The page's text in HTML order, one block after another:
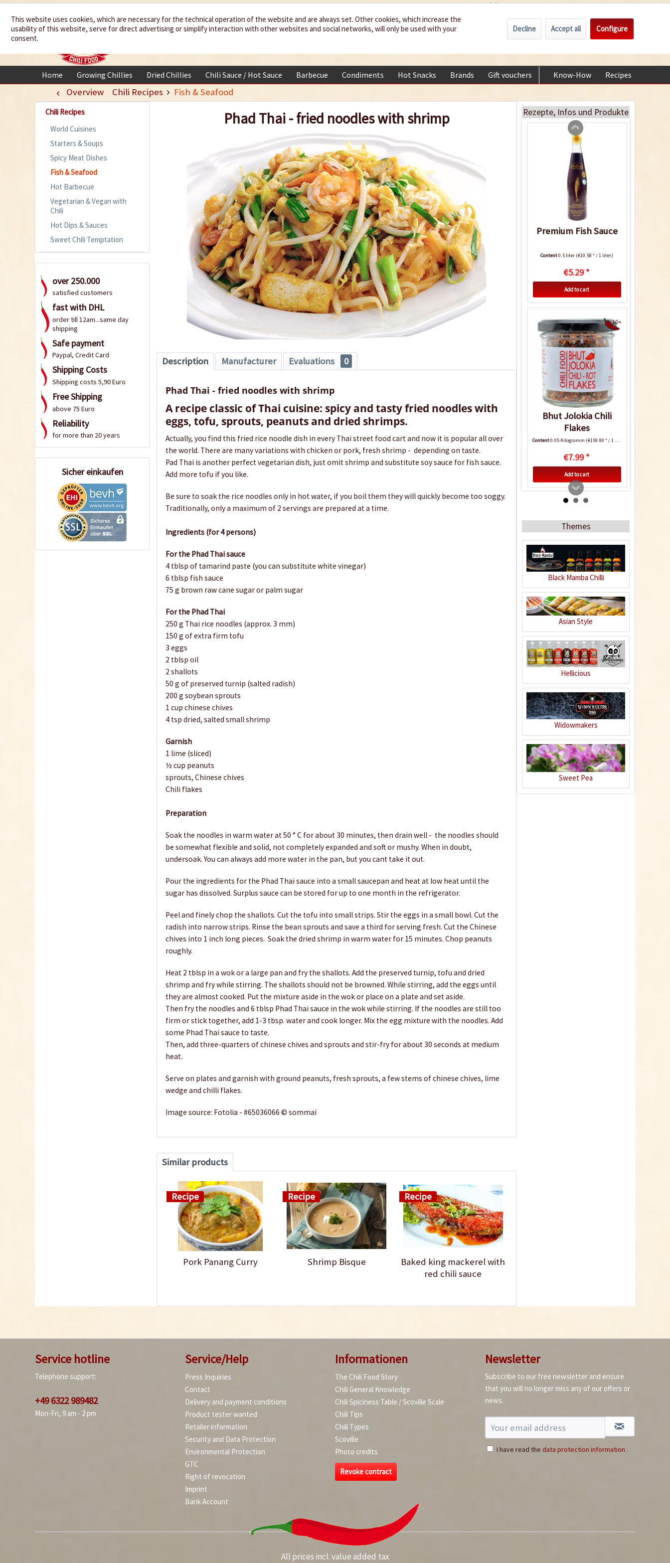
We spice up
your life My account €0.00 *
Home Growing Chillies Dried Chillies Chili Sauce / Hot Sauce Barbecue Condiments Hot Snacks Brands Gift vouchers Know-How Recipes
Overview Chili Recipes Fish & Seafood
Chili Recipes
World Cuisines
Starters & Soups
Spicy Meat Dishes
Fish & Seafood
Hot Barbecue
Vegetarian & Vegan with
Chili
Hot Dips & Sauces
Sweet Chili Temptation
over 250.000
satisfied customers
fast with DHL
order till 12am...same day
shipping
Safe payment
Paypal, Credit Card
Shipping Costs
Shipping costs 5,90 Euro
Free Shipping
above 75 Euro
Reliability
for more than 20 years
Sicher einkaufen
Phad Thai - fried noodles with shrimp
Description Manufacturer Evaluations 0
Phad Thai - fried noodles with shrimp
A recipe classic of Thai cuisine: spicy and tasty fried noodles with
eggs, tofu, sprouts, peanuts and dried shrimps.
Actually, you find this fried rice noodle dish in every Thai street food cart and now it is popular all over
the world. There are many variations with chicken or pork, fresh shrimp - depending on taste.
Pad Thai is another perfect vegetarian dish, just omit shrimp and substitute soy sauce for fish sauce.
Add more tofu if you like.
Be sure to soak the rice noodles only in hot water, if you boil them they will quickly become too soggy.
Traditionally, only a maximum of 2 servings are prepared at a time.
Ingredients (for 4 persons)
For the Phad Thai sauce
4 tblsp of tamarind paste (you can substitute white vinegar)
6 tblsp fish sauce
75 g brown raw cane sugar or palm sugar
For the Phad Thai
250 g Thai rice noodles (approx. 3 mm)
150 g of extra firm tofu
3 eggs
2 tblsp oil
2 shallots
50 g of preserved turnip (salted radish)
200 g soybean sprouts
1 cup chinese chives
4 tsp dried, salted small shrimp
Garnish
1 lime (sliced)
½ cup peanuts
sprouts, Chinese chives
Chili flakes
Preparation
Soak the noodles in warm water at 50 ° C for about 30 minutes, then drain well - the noodles should
be somewhat flexible and solid, not completely expanded and soft or mushy. When in doubt,
undersoak. You can always add more water in the pan, but you cant take it out.
Pour the ingredients for the Phad Thai sauce into a small saucepan and heat at low heat until the
sugar has dissolved. Surplus sauce can be stored for up to one month in the refrigerator.
Peel and finely chop the shallots. Cut the tofu into small strips. Stir the eggs in a small bowl. Cut the
radish into narrow strips. Rinse the bean sprouts and save a third for serving fresh. Cut the Chinese
chives into 1 inch long pieces. Soak the dried shrimp in warm water for 15 minutes. Chop peanuts
roughly.
Heat 2 tblsp in a wok or a large pan and fry the shallots. Add the preserved turnip, tofu and dried
shrimp and fry while stirring. The shallots should not be browned. While stirring, add the eggs until
they are almost cooked. Put the mixture aside in the wok or place on a plate and set aside.
Then fry the noodles and 6 tblsp Phad Thai sauce in the wok while stirring. If the noodles are still too
firm or stick together, add 1-3 tbsp. water and cook longer. Mix the egg mixture with the noodles. Add
some Phad Thai sauce to taste.
Then, add three-quarters of chinese chives and sprouts and stir-fry for about 30 seconds at medium
heat.
Serve on plates and garnish with ground peanuts, fresh sprouts, a few stems of chinese chives, lime
wedge and chilli flakes.
Image source: Fotolia - #65036066 © sommai
Similar products
Recipe
Pork Panang Curry
Recipe
Shrimp Bisque
Recipe
Baked king mackerel with
red chili sauce
Rezepte, Infos und Produkte
€2.09 *
Premium Fish Sauce
Content0.5 liter (€10.58 * / 1 liter)
€5.29 *
Add to cart
10+
Bhut Jolokia Chili
Flakes
Content0.05 Kilogramm (€159.80 * / 1 Kilogramm)
€7.99 *
Add to cart
Tamarind Paste
0.227 Kilogramm(€14.49 * / 1 Kilogramm)
€3.29 *
sold out
Pad Thai Sauce
Premium Fish Sauce
€5.29 *
10+
Themes
Black Mamba Chilli
Asian Style
Hellicious
Widowmakers
Sweet Pea
Service hotline
Telephone support:
+49 6322 989482
Mon-Fri, 9 am - 2 pm
Service/Help
Press Inquiries
Contact
Delivery and payment conditions
Product tester wanted
Retailer information
Security and Data Protection
Environmental Protection
GTC
Right of revocation
Imprint
Bank Account
Informationen
The Chili Food Story
Chili General Knowledge
Chili Spiciness Table / Scoville Scale
Chili Tips
Chili Types
Scoville
Photo credits
Revoke contract
Newsletter
Subscribe to our free newsletter and ensure
that you will no longer miss any of our offers or
news.
I have read the data protection information .
All prices incl. value added tax
This website uses cookies, which are necessary for the technical operation of the website and are always set. Other cookies, which increase the
usability of this website, serve for direct advertising or simplify interaction with other websites and social networks, will only be used with your
consent.
Decline Accept all Configure